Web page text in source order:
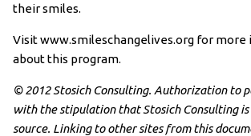
their smiles.
Visit www.smileschangelives.org for
about this program.
© 2012 Stosich Consulting. Authorization to
with the stipulation that Stosich Consulting is
source. Linking to other sites from this